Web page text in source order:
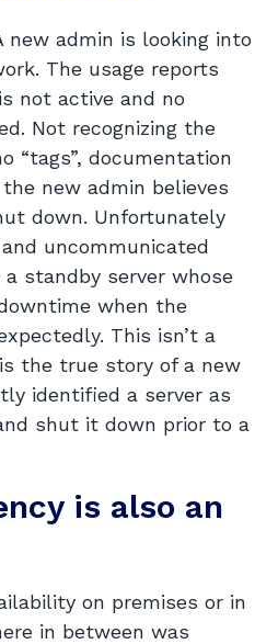
new admin is looking into
The usage reports
not active and no
Not recognizing the
“tags”, documentation
new admin believes
down. Unfortunately
uncommunicated
standby server whose
when the
This isn’t a
the true story of a new
identified a server as
shut it down prior to a
is also an
on premises or in
in between was